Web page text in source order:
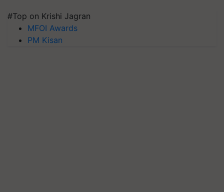
#Top on Krishi Jagran
MFOI Awards
PM Kisan